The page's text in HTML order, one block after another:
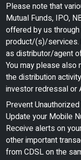
Please note that
Mutual Funds, IPO,
offered by us
product/(s)/services.
as distributor/agent
You may please
the distribution
investor redressal or
Prevent
Update your Mobile
Receive alerts on
other important
from CDSL on the